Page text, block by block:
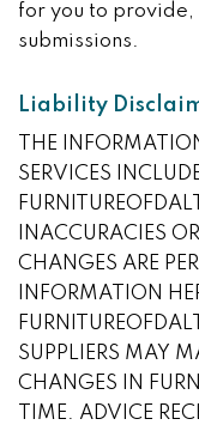
for you to
submissions.
Liability
THE
SERVICES
INACCURACIES
CHANGES ARE
INFORMATION
SUPPLIERS MAY
CHANGES IN
TIME. ADVICE